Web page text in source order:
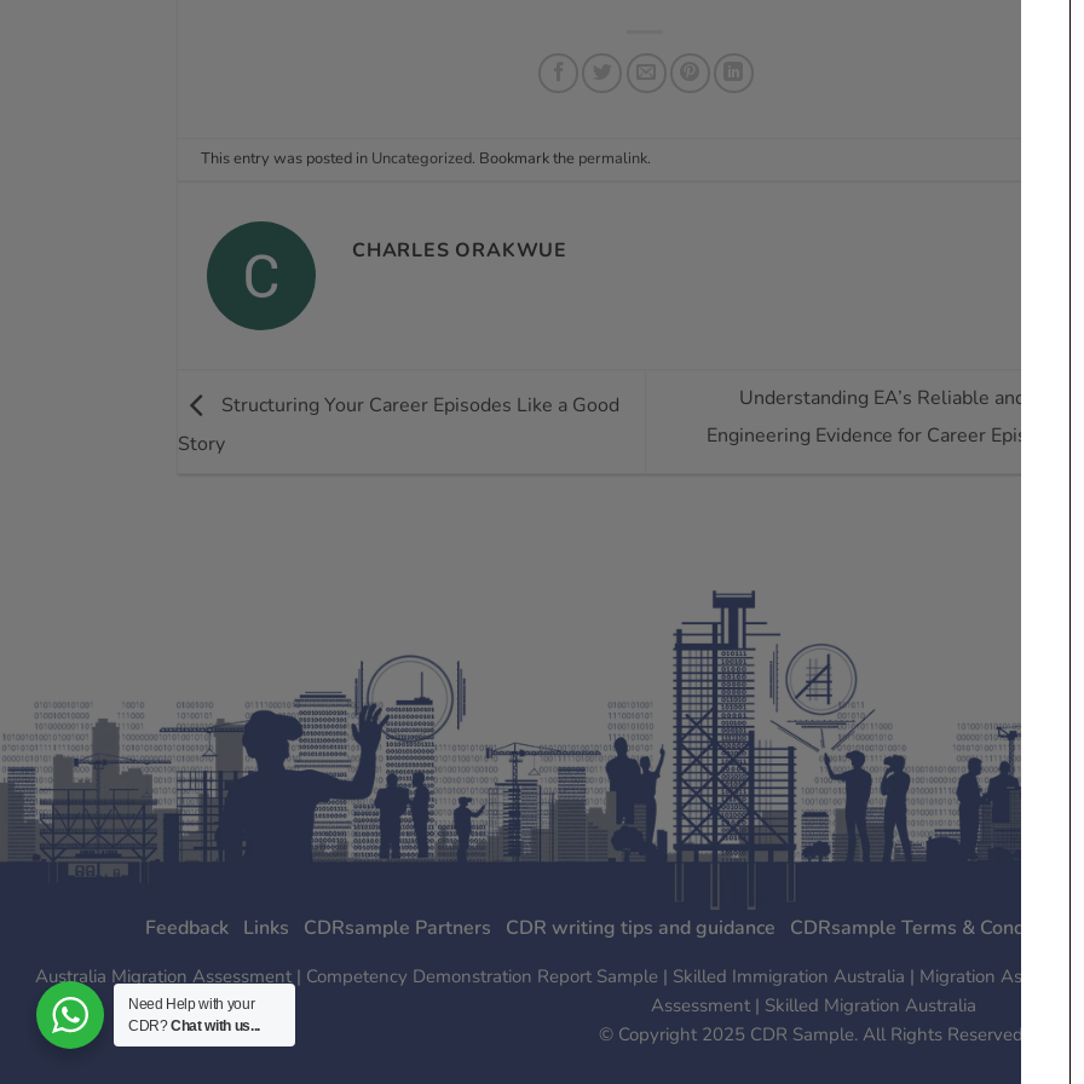
This entry was posted in Uncategorized. Bookmark the permalink.
CHARLES ORAKWUE
Structuring Your Career Episodes Like a Good
Story
Understanding EA’s Reliable and
Engineering Evidence for Career Episodes
Feedback Links CDRsample Partners CDR writing tips and guidance CDRsample Terms & Conditions
Australia Migration Assessment | Competency Demonstration Report Sample | Skilled Immigration Australia | Migration
Assessment | Skilled Migration Australia
© Copyright 2025 CDR Sample. All Rights Reserved.
Need Help with your
CDR?Chat with us...